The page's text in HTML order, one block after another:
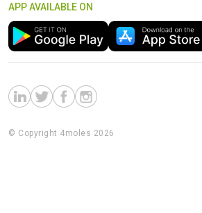
APP AVAILABLE ON
© Copyright 4moles 2026